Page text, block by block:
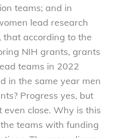
teams; and in
lead research
that according to the
NIH grants, grants
teams in 2022
in the same year men
Progress yes, but
even close. Why is this
teams with funding